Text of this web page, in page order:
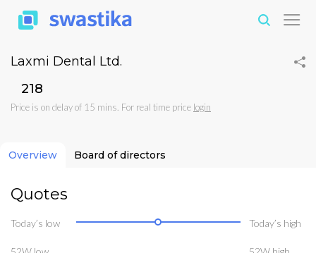
Laxmi Dental Ltd.
₹218
Price is on delay of 15 mins. For real time price login
Overview Board of directors
Quotes
Today’s low Today’s high